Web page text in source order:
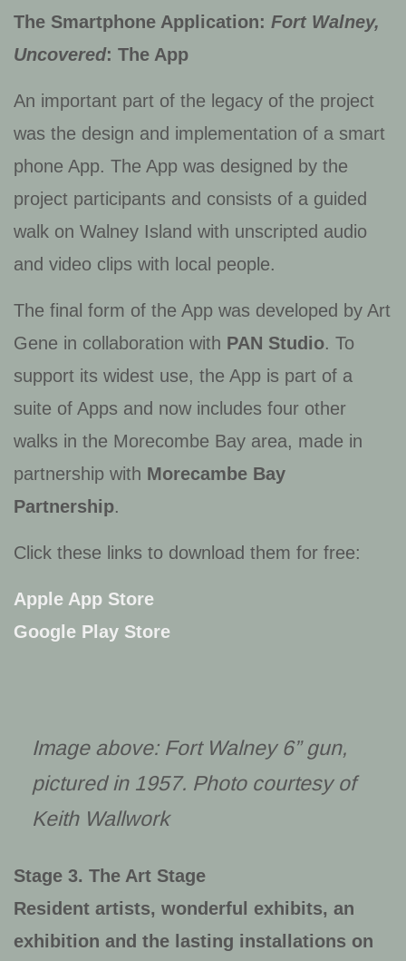
The Smartphone Application: Fort Walney,
Uncovered: The App
An important part of the legacy of the project
was the design and implementation of a smart
phone App. The App was designed by the
project participants and consists of a guided
walk on Walney Island with unscripted audio
and video clips with local people.
The final form of the App was developed by Art
Gene in collaboration with PAN Studio. To
support its widest use, the App is part of a
suite of Apps and now includes four other
walks in the Morecombe Bay area, made in
partnership with Morecambe Bay
Partnership.
Click these links to download them for free:
Apple App Store
Google Play Store
Image above: Fort Walney 6” gun,
pictured in 1957. Photo courtesy of
Keith Wallwork
Stage 3. The Art Stage
Resident artists, wonderful exhibits, an
exhibition and the lasting installations on